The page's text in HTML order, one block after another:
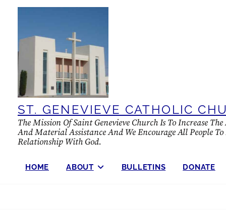
ST. GENEVIEVE CATHOLIC
The Mission Of Saint Genevieve Church Is To Increase
And Material Assistance And We Encourage All People
Relationship With God.
HOME ABOUT BULLETINS DONATE